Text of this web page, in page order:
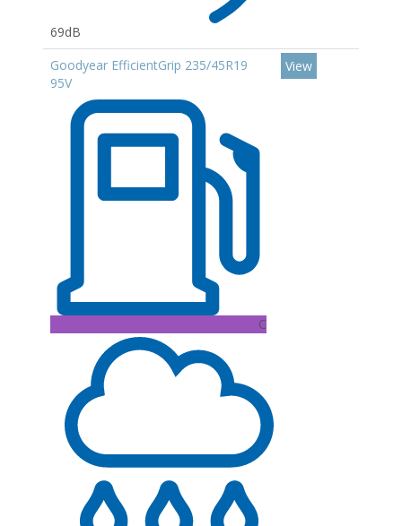
69dB
Goodyear EfficientGrip 235/45R19
95V
C
View